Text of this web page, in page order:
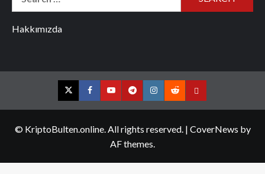
Hakkımızda
TwitterFacebookYouTubeTelegramInstagram
RedditContact
© KriptoBulten.online. All rights reserved. | CoverNews by
AF themes.